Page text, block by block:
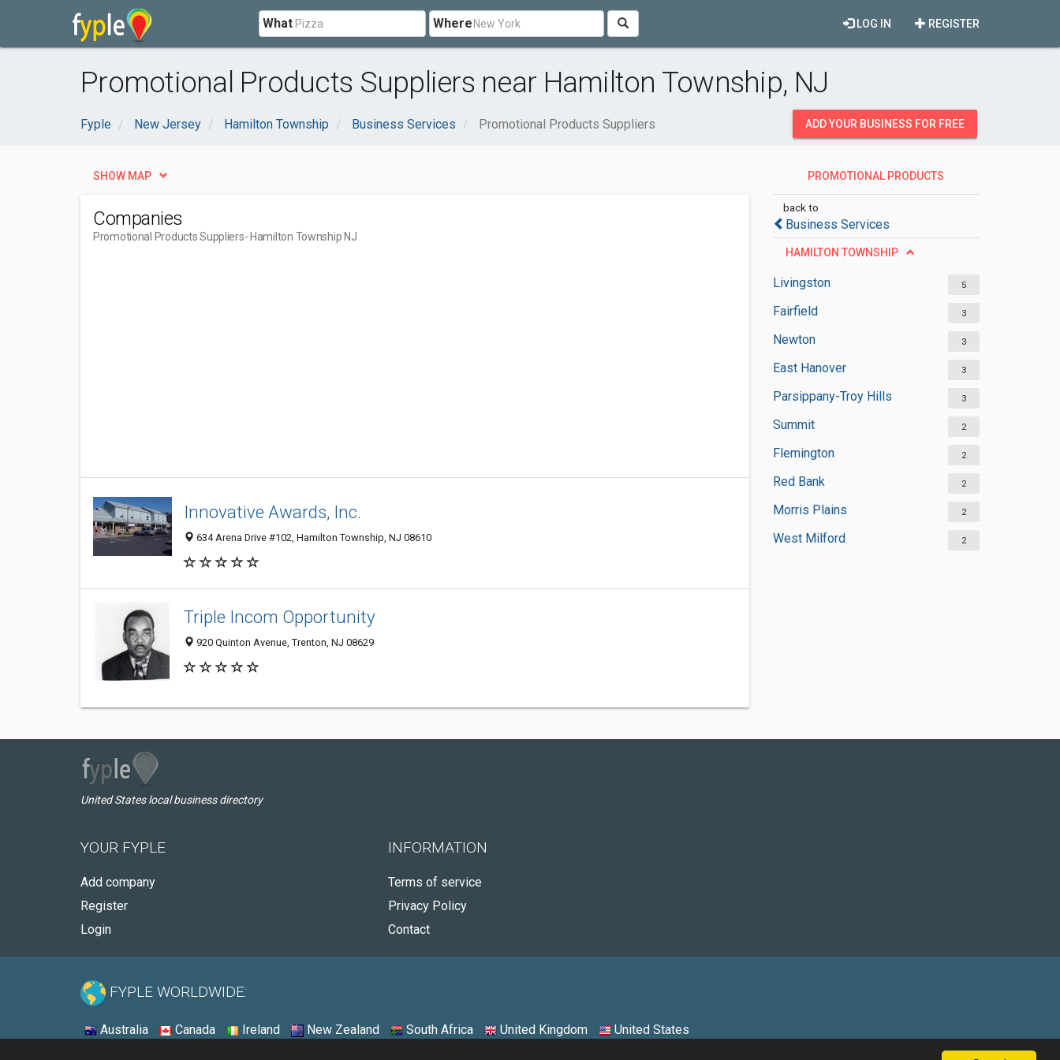
What Where REGISTER
LOG IN
Promotional Products Suppliers near Hamilton Township, NJ
Fyple New Jersey Hamilton Township Business Services Promotional Products Suppliers ADD YOUR BUSINESS FOR FREE
PROMOTIONAL PRODUCTS
back to
Business Services
HAMILTON TOWNSHIP
Livingston 5
Fairfield 3
Newton 3
East Hanover 3
Parsippany-Troy Hills 3
Summit 2
Flemington 2
Red Bank 2
Morris Plains 2
West Milford 2
SHOW MAP
Companies
Promotional Products Suppliers- Hamilton Township NJ
Innovative Awards, Inc.
634 Arena Drive #102, Hamilton Township, NJ 08610
Triple Incom Opportunity
920 Quinton Avenue, Trenton, NJ 08629
United States local business directory
YOUR FYPLE
Add company
Register
Login
INFORMATION
Terms of service
Privacy Policy
Contact
FYPLE WORLDWIDE:
Australia Canada Ireland New Zealand South Africa United Kingdom United States